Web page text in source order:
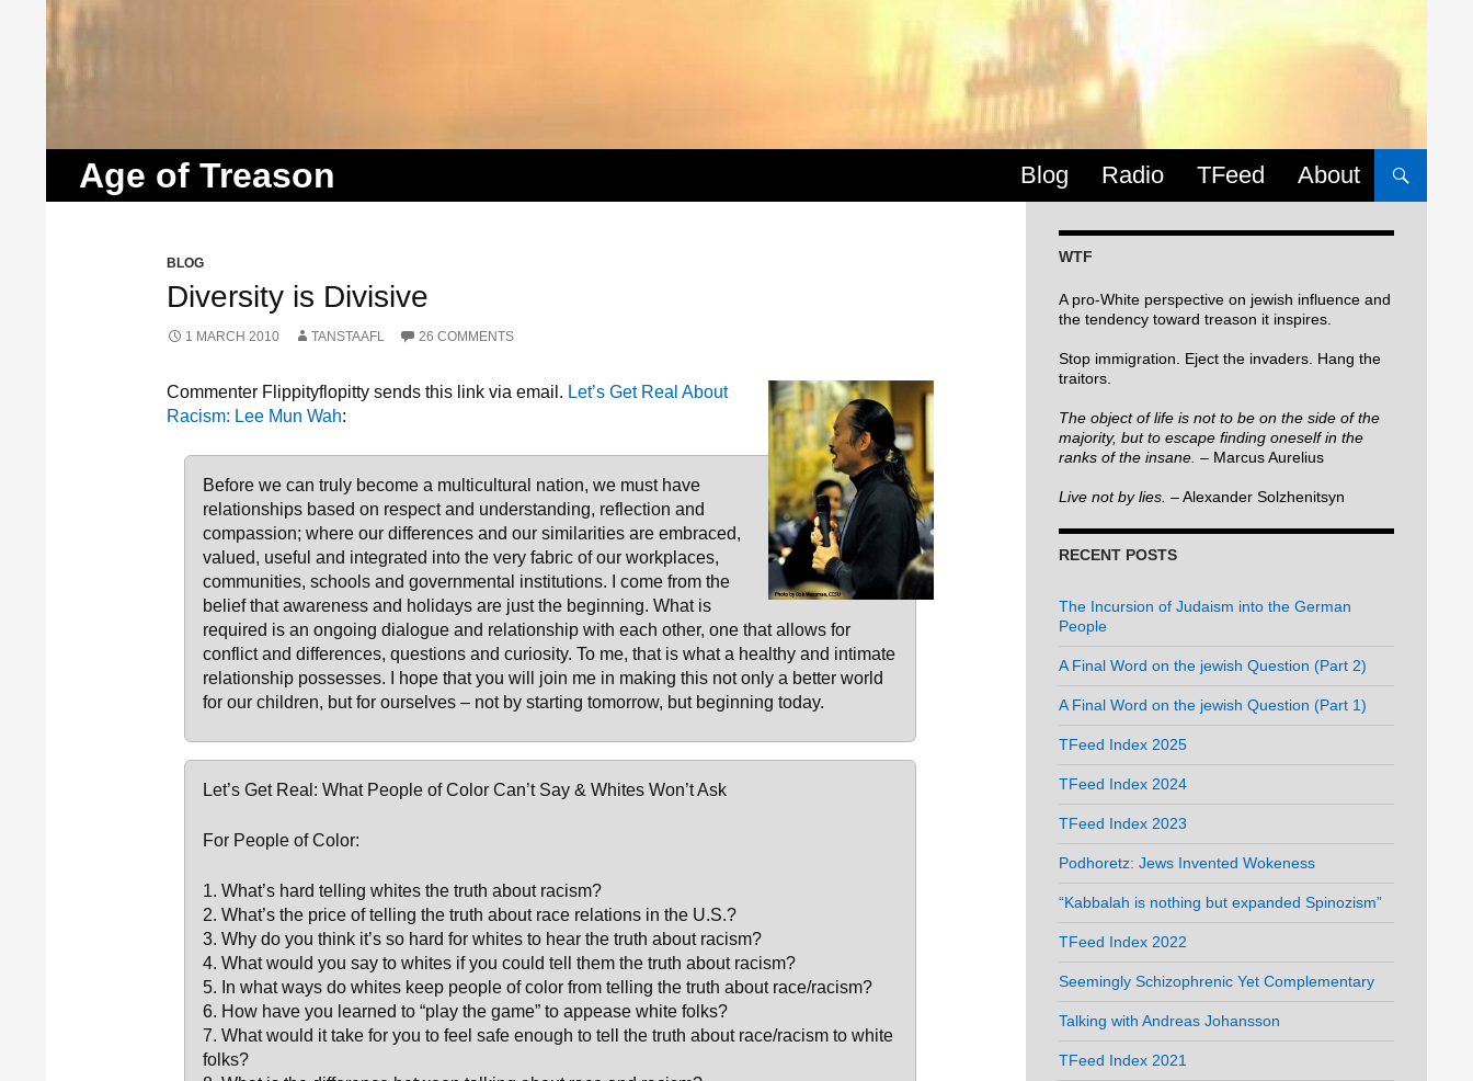
Age of Treason
Search Skip to content
Blog Radio TFeed About
BLOG
Diversity is Divisive
1 MARCH 2010 TANSTAAFL 26 COMMENTS
Commenter Flippityflopitty sends this link via email. Let’s Get Real About
Racism: Lee Mun Wah:
Before we can truly become a multicultural nation, we must have
relationships based on respect and understanding, reflection and
compassion; where our differences and our similarities are embraced,
valued, useful and integrated into the very fabric of our workplaces,
communities, schools and governmental institutions. I come from the
belief that awareness and holidays are just the beginning. What is
required is an ongoing dialogue and relationship with each other, one that allows for
conflict and differences, questions and curiosity. To me, that is what a healthy and intimate
relationship possesses. I hope that you will join me in making this not only a better world
for our children, but for ourselves – not by starting tomorrow, but beginning today.
Let’s Get Real: What People of Color Can’t Say & Whites Won’t Ask
For People of Color:
1. What’s hard telling whites the truth about racism?
2. What’s the price of telling the truth about race relations in the U.S.?
3. Why do you think it’s so hard for whites to hear the truth about racism?
4. What would you say to whites if you could tell them the truth about racism?
5. In what ways do whites keep people of color from telling the truth about race/racism?
6. How have you learned to “play the game” to appease white folks?
7. What would it take for you to feel safe enough to tell the truth about race/racism to white
folks?
WTF
A pro-White perspective on jewish influence and
the tendency toward treason it inspires.
Stop immigration. Eject the invaders. Hang the
traitors.
The object of life is not to be on the side of the
majority, but to escape finding oneself in the
ranks of the insane. – Marcus Aurelius
Live not by lies. – Alexander Solzhenitsyn
RECENT POSTS
The Incursion of Judaism into the German
People
A Final Word on the jewish Question (Part 2)
A Final Word on the jewish Question (Part 1)
TFeed Index 2025
TFeed Index 2024
TFeed Index 2023
Podhoretz: Jews Invented Wokeness
“Kabbalah is nothing but expanded Spinozism”
TFeed Index 2022
Seemingly Schizophrenic Yet Complementary
Talking with Andreas Johansson
TFeed Index 2021